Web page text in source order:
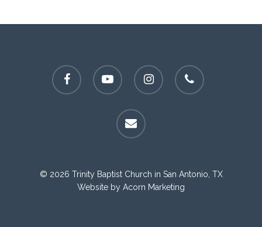
facebook youtube instagram phone
email
© 2026 Trinity Baptist Church in San Antonio, TX
Website by Acorn Marketing